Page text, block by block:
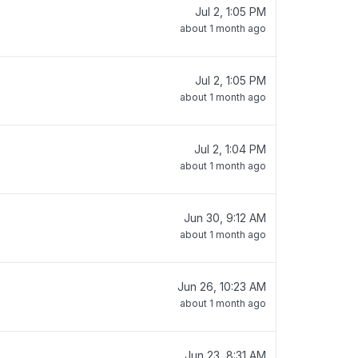
Jul 2, 1:05 PM
about 1 month ago
Jul 2, 1:05 PM
about 1 month ago
Jul 2, 1:04 PM
about 1 month ago
Jun 30, 9:12 AM
about 1 month ago
Jun 26, 10:23 AM
about 1 month ago
Jun 23, 8:31 AM